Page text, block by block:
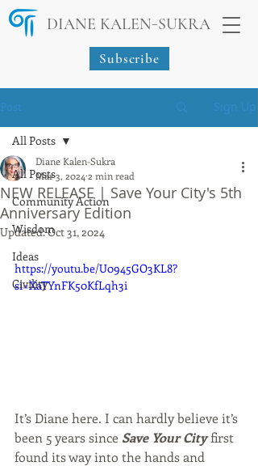
DIANE KALEN-SUKRA
Subscribe
Post Sign Up
All Posts
Community Action
Wisdom
Ideas
Civility
All Posts
NEW RELEASE | Save Your City's 5th
Anniversary Edition
Diane Kalen-Sukra
Mar 3, 2024 2 min read
Updated:Oct 31, 2024
https://youtu.be/U0945GO3KL8?
si=XaTYnFK50KfLqh3i
It’s Diane here. I can hardly believe it’s
been 5 years since Save Your City first
found its way into the hands and